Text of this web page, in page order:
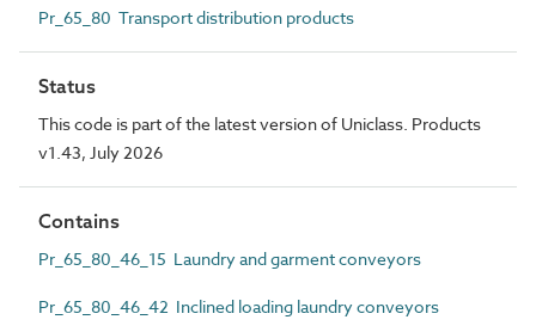
Pr_65_80 Transport distribution products
Status
This code is part of the latest version of Uniclass. Products
v1.43, July 2026
Contains
Pr_65_80_46_15 Laundry and garment conveyors
Pr_65_80_46_42 Inclined loading laundry conveyors